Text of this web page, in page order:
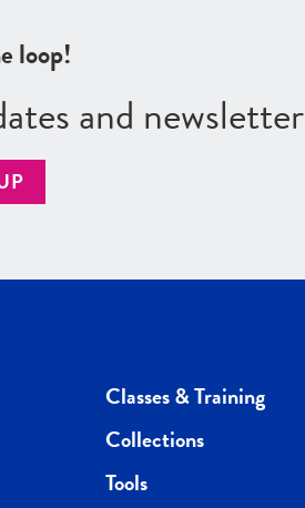
loop!
and
Classes & Training
Collections
Tools